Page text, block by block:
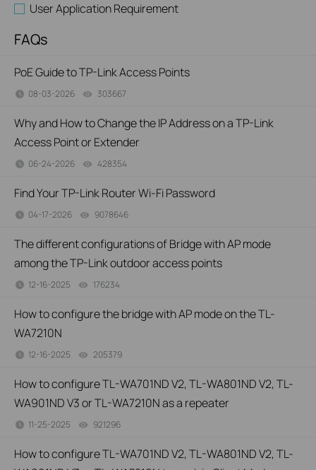
User Application Requirement
FAQs
PoE Guide to TP-Link Access Points
08-03-2026 303667
Why and How to Change the IP Address on a TP-Link
Access Point or Extender
06-24-2026 428354
Find Your TP-Link Router Wi-Fi Password
04-17-2026 9078646
The different configurations of Bridge with AP mode
among the TP-Link outdoor access points
12-16-2025 176234
How to configure the bridge with AP mode on the TL-
WA7210N
12-16-2025 205379
How to configure TL-WA701ND V2, TL-WA801ND V2, TL-
WA901ND V3 or TL-WA7210N as a repeater
11-25-2025 921296
How to configure TL-WA701ND V2, TL-WA801ND V2, TL-